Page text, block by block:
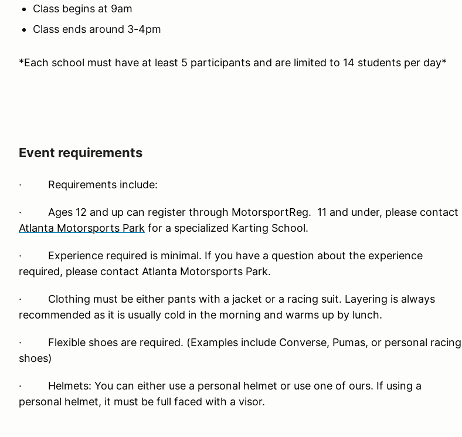
Class begins at 9am
Class ends around 3-4pm
*Each school must have at least 5 participants and are limited to 14 students per day*
Event requirements
· Requirements include:
· Ages 12 and up can register through MotorsportReg. 11 and under, please contact
Atlanta Motorsports Park for a specialized Karting School.
· Experience required is minimal. If you have a question about the experience
required, please contact Atlanta Motorsports Park.
· Clothing must be either pants with a jacket or a racing suit. Layering is always
recommended as it is usually cold in the morning and warms up by lunch.
· Flexible shoes are required. (Examples include Converse, Pumas, or personal racing
shoes)
· Helmets: You can either use a personal helmet or use one of ours. If using a
personal helmet, it must be full faced with a visor.